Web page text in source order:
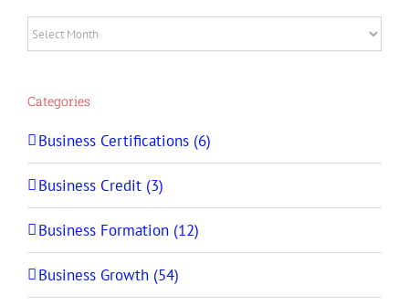
Archives
Categories
Business Certifications (6)
Business Credit (3)
Business Formation (12)
Business Growth (54)